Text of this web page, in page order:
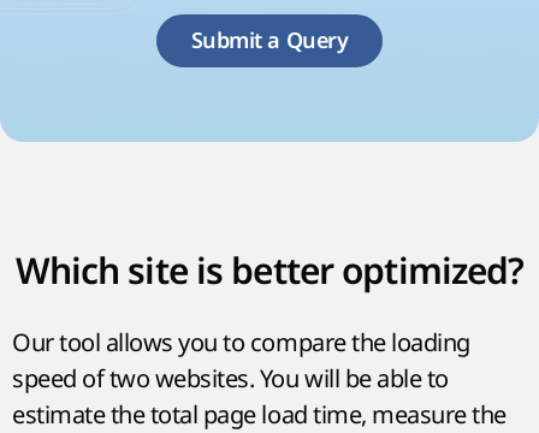
Submit a Query
Which site is better optimized?
Our tool allows you to compare the loading
speed of two websites. You will be able to
estimate the total page load time, measure the